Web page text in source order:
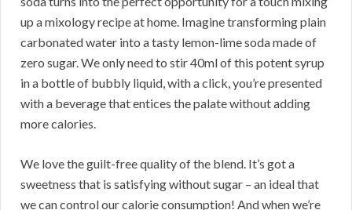
up a mixology recipe at home. Imagine transforming plain
carbonated water into a tasty lemon-lime soda made of
zero sugar. We only need to stir 40ml of this potent syrup
in a bottle of bubbly liquid, with a click, you’re presented
with a beverage that entices the palate without adding
more calories.
We love the guilt-free quality of the blend. It’s got a
sweetness that is satisfying without sugar – an ideal that
we can control our calorie consumption! And when we’re